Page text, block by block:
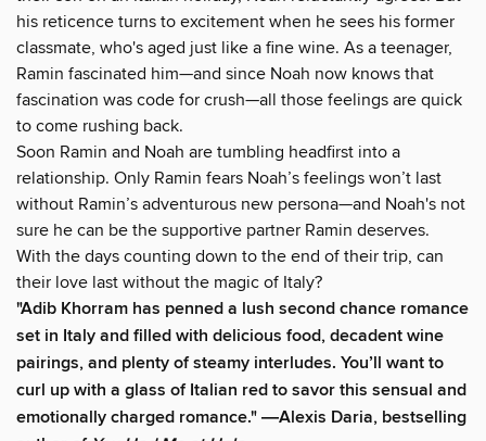
his reticence turns to excitement when he sees his former
classmate, who's aged just like a fine wine. As a teenager,
Ramin fascinated him—and since Noah now knows that
fascination was code for crush—all those feelings are quick
to come rushing back.
Soon Ramin and Noah are tumbling headfirst into a
relationship. Only Ramin fears Noah’s feelings won’t last
without Ramin’s adventurous new persona—and Noah's not
sure he can be the supportive partner Ramin deserves.
With the days counting down to the end of their trip, can
their love last without the magic of Italy?
"Adib Khorram has penned a lush second chance romance
set in Italy and filled with delicious food, decadent wine
pairings, and plenty of steamy interludes. You’ll want to
curl up with a glass of Italian red to savor this sensual and
emotionally charged romance." ―Alexis Daria, bestselling